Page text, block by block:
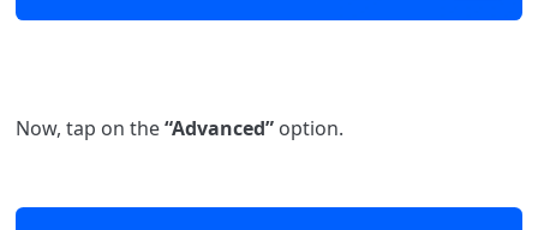
Now, tap on the“Advanced”option.